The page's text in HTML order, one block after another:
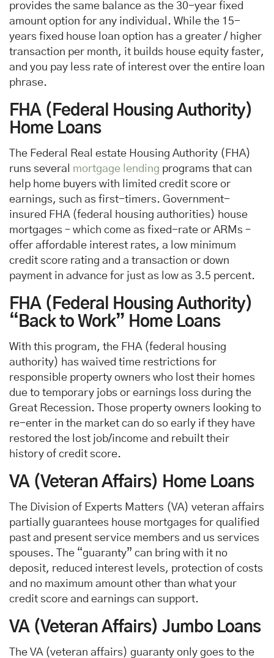
provides the same balance as the 30-year fixed
amount option for any individual. While the 15-
years fixed house loan option has a greater / higher
transaction per month, it builds house equity faster,
and you pay less rate of interest over the entire loan
phrase.
FHA (Federal Housing Authority)
Home Loans
The Federal Real estate Housing Authority (FHA)
runs several mortgage lending programs that can
help home buyers with limited credit score or
earnings, such as first-timers. Government-
insured FHA (federal housing authorities) house
mortgages – which come as fixed-rate or ARMs –
offer affordable interest rates, a low minimum
credit score rating and a transaction or down
payment in advance for just as low as 3.5 percent.
FHA (Federal Housing Authority)
“Back to Work” Home Loans
With this program, the FHA (federal housing
authority) has waived time restrictions for
responsible property owners who lost their homes
due to temporary jobs or earnings loss during the
Great Recession. Those property owners looking to
re-enter in the market can do so early if they have
restored the lost job/income and rebuilt their
history of credit score.
VA (Veteran Affairs) Home Loans
The Division of Experts Matters (VA) veteran affairs
partially guarantees house mortgages for qualified
past and present service members and us services
spouses. The “guaranty” can bring with it no
deposit, reduced interest levels, protection of costs
and no maximum amount other than what your
credit score and earnings can support.
VA (Veteran Affairs) Jumbo Loans
The VA (veteran affairs) guaranty only goes to the